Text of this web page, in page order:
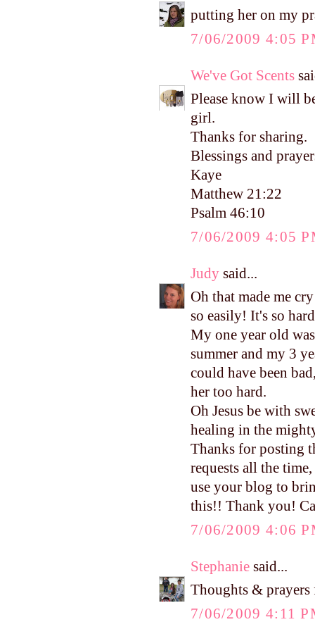
putting her on my
7/06/2009 4:05
We've Got Scents
Please know I will
girl.
Thanks for sharing.
Blessings and
Kaye
Matthew 21:22
Psalm 46:10
7/06/2009 4:05
Judy said...
Oh that made me
so easily! It's so
My one year old
summer and my 3
could have been
her too hard.
Oh Jesus be with
healing in the
Thanks for posting
requests all the
use your blog to
this!! Thank you!
7/06/2009 4:06
Stephanie said...
Thoughts &
7/06/2009 4:11